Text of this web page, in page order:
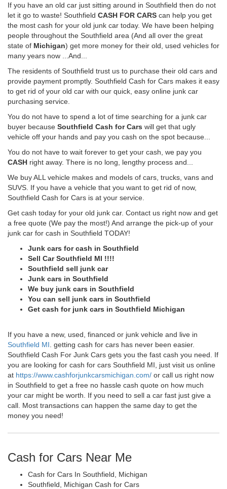
If you have an old car just sitting around in Southfield then do not
let it go to waste! Southfield CASH FOR CARS can help you get
the most cash for your old junk car today. We have been helping
people throughout the Southfield area (And all over the great
state of Michigan) get more money for their old, used vehicles for
many years now ...And...
The residents of Southfield trust us to purchase their old cars and
provide payment promptly. Southfield Cash for Cars makes it easy
to get rid of your old car with our quick, easy online junk car
purchasing service.
You do not have to spend a lot of time searching for a junk car
buyer because Southfield Cash for Cars will get that ugly
vehicle off your hands and pay you cash on the spot because...
You do not have to wait forever to get your cash, we pay you
CASH right away. There is no long, lengthy process and...
We buy ALL vehicle makes and models of cars, trucks, vans and
SUVS. If you have a vehicle that you want to get rid of now,
Southfield Cash for Cars is at your service.
Get cash today for your old junk car. Contact us right now and get
a free quote (We pay the most!) And arrange the pick-up of your
junk car for cash in Southfield TODAY!
Junk cars for cash in Southfield
Sell Car Southfield MI !!!!
Southfield sell junk car
Junk cars in Southfield
We buy junk cars in Southfield
You can sell junk cars in Southfield
Get cash for junk cars in Southfield Michigan
If you have a new, used, financed or junk vehicle and live in
Southfield MI . getting cash for cars has never been easier.
Southfield Cash For Junk Cars gets you the fast cash you need. If
you are looking for cash for cars Southfield MI, just visit us online
at https://www.cashforjunkcarsmichigan.com/ or call us right now
in Southfield to get a free no hassle cash quote on how much
your car might be worth. If you need to sell a car fast just give a
call. Most transactions can happen the same day to get the
money you need!
Cash for Cars Near Me
Cash for Cars In Southfield, Michigan
Southfield, Michigan Cash for Cars